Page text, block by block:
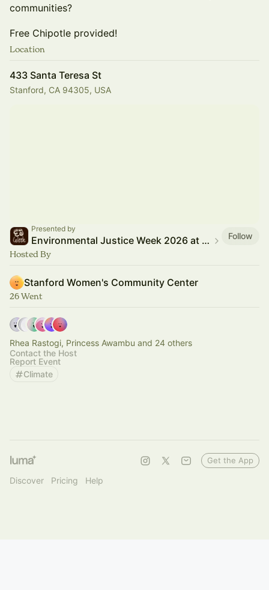
communities?
Free Chipotle provided!
Location
433 Santa Teresa St
Stanford, CA 94305, USA
Presented by
Environmental Justice Week 2026 at Stanford
Follow
Hosted By
Stanford Women's Community Center
26 Went
Rhea Rastogi, Princess Awambu and 24 others
Contact the Host
Report Event
Climate
Discover Pricing Help
Get the App